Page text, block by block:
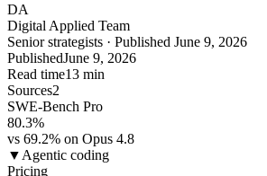
DA
Digital Applied Team
Senior strategists · Published June 9, 2026
PublishedJune 9, 2026
Read time13 min
Sources2
SWE-Bench Pro
80.3%
vs 69.2% on Opus 4.8
▼ Agentic coding
Pricing